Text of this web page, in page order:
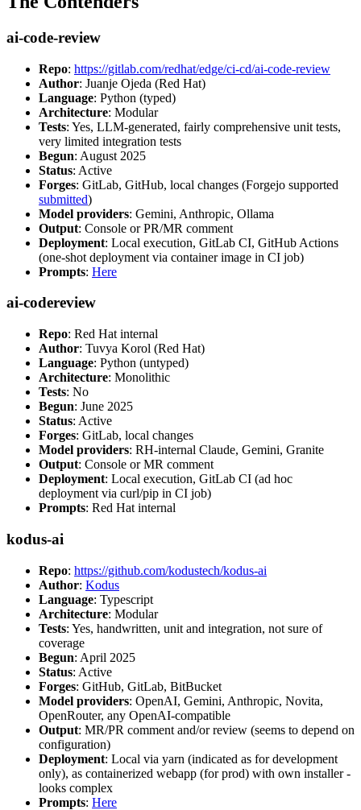
ai-code-review
Repo: https://gitlab.com/redhat/edge/ci-cd/ai-code-review
Author: Juanje Ojeda (Red Hat)
Language: Python (typed)
Architecture: Modular
Tests: Yes, LLM-generated, fairly comprehensive unit tests,
very limited integration tests
Begun: August 2025
Status: Active
Forges: GitLab, GitHub, local changes (Forgejo supported
submitted)
Model providers: Gemini, Anthropic, Ollama
Output: Console or PR/MR comment
Deployment: Local execution, GitLab CI, GitHub Actions
(one-shot deployment via container image in CI job)
Prompts: Here
ai-codereview
Repo: Red Hat internal
Author: Tuvya Korol (Red Hat)
Language: Python (untyped)
Architecture: Monolithic
Tests: No
Begun: June 2025
Status: Active
Forges: GitLab, local changes
Model providers: RH-internal Claude, Gemini, Granite
Output: Console or MR comment
Deployment: Local execution, GitLab CI (ad hoc
deployment via curl/pip in CI job)
Prompts: Red Hat internal
kodus-ai
Repo: https://github.com/kodustech/kodus-ai
Author: Kodus
Language: Typescript
Architecture: Modular
Tests: Yes, handwritten, unit and integration, not sure of
coverage
Begun: April 2025
Status: Active
Forges: GitHub, GitLab, BitBucket
Model providers: OpenAI, Gemini, Anthropic, Novita,
OpenRouter, any OpenAI-compatible
Output: MR/PR comment and/or review (seems to depend on
configuration)
Deployment: Local via yarn (indicated as for development
only), as containerized webapp (for prod) with own installer -
looks complex
Prompts: Here